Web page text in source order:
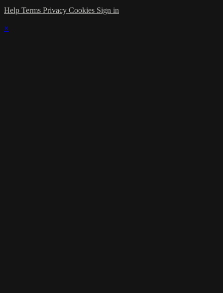
Help Terms Privacy Cookies Sign in
×